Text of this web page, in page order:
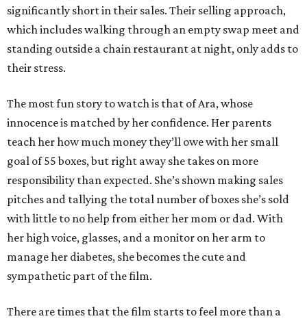
significantly short in their sales. Their selling approach,
which includes walking through an empty swap meet and
standing outside a chain restaurant at night, only adds to
their stress.
The most fun story to watch is that of Ara, whose
innocence is matched by her confidence. Her parents
teach her how much money they’ll owe with her small
goal of 55 boxes, but right away she takes on more
responsibility than expected. She’s shown making sales
pitches and tallying the total number of boxes she’s sold
with little to no help from either her mom or dad. With
her high voice, glasses, and a monitor on her arm to
manage her diabetes, she becomes the cute and
sympathetic part of the film.
There are times that the film starts to feel more than a